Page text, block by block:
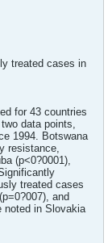
treated cases in
for 43 countries
data points,
1994. Botswana
resistance,
(p<0?0001),
treated cases
and
noted in Slovakia